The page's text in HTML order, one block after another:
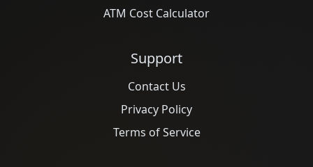
ATM Cost Calculator
Support
Contact Us
Privacy Policy
Terms of Service